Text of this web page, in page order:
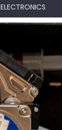
ELECTRONICS